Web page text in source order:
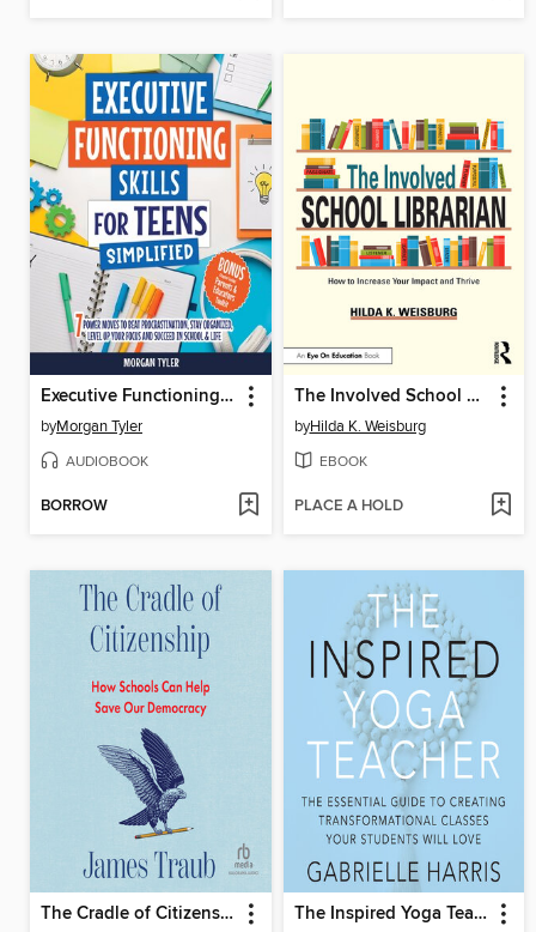
Executive Functioning Skills for Teens Simplified
byMorgan Tyler
AUDIOBOOK
BORROW
The Involved School Librarian
byHilda K. Weisburg
EBOOK
PLACE A HOLD
The Cradle of Citizenship The Inspired Yoga Teacher